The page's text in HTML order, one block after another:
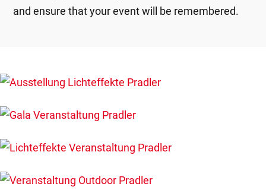
and ensure that your event will be remembered.